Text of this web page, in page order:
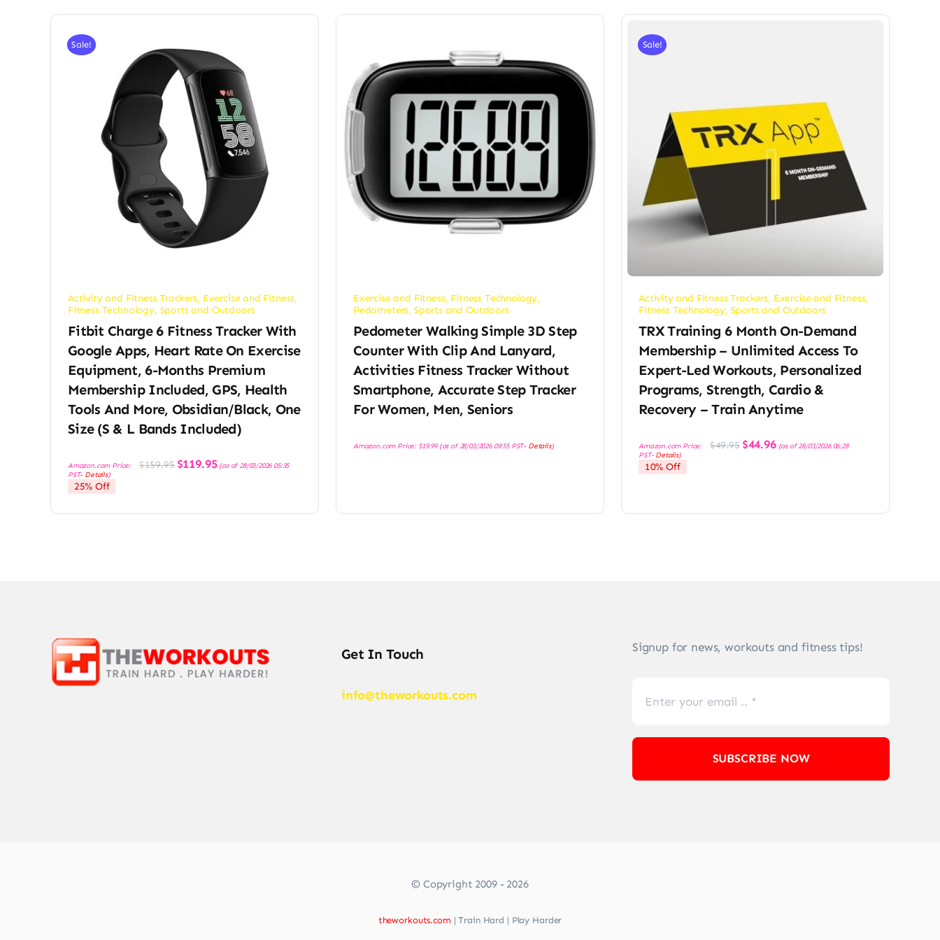
Sale!
Activity and Fitness Trackers, Exercise and Fitness,
Fitness Technology, Sports and Outdoors
Fitbit Charge 6 Fitness Tracker With
Google Apps, Heart Rate On Exercise
Equipment, 6-Months Premium
Membership Included, GPS, Health
Tools And More, Obsidian/Black, One
Size (S & L Bands Included)
Amazon.com Price: $159.95 Original
price
$119.95Current
price
(as of 28/03/2026 05:35
PST- Details)
25% Off
Exercise and Fitness, Fitness Technology,
Pedometers, Sports and Outdoors
Pedometer Walking Simple 3D Step
Counter With Clip And Lanyard,
Activities Fitness Tracker Without
Smartphone, Accurate Step Tracker
For Women, Men, Seniors
Amazon.com Price: $19.99(as of 28/03/2026 09:55 PST- Details)
Sale!
Activity and Fitness Trackers, Exercise and Fitness,
Fitness Technology, Sports and Outdoors
TRX Training 6 Month On-Demand
Membership – Unlimited Access To
Expert-Led Workouts, Personalized
Programs, Strength, Cardio &
Recovery – Train Anytime
Amazon.com Price: $49.95 Original
price
$44.96price
(as of 28/03/2026 06:28
PST-Details)
10% Off
Get In Touch
info@theworkouts.com
Signup for news, workouts and fitness tips!
SUBSCRIBE NOW
© Copyright 2009 - 2026
theworkouts.com | Train Hard | Play Harder